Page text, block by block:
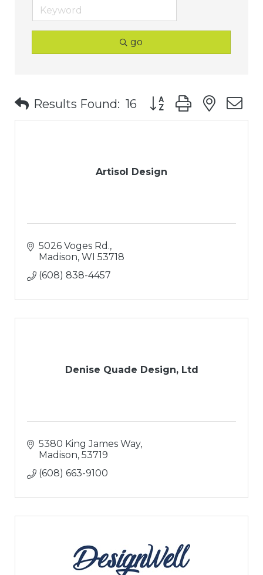
go
Results Found: 16 Button group with
Artisol Design
5026 Voges Rd.
Madison WI 53718
(608) 838-4457
Denise Quade Design, Ltd
5380 King James Way
Madison 53719
(608) 663-9100